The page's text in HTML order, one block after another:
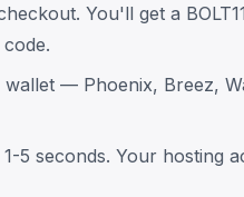
You'll get a
— Phoenix, Breez,
5 seconds. Your hosting